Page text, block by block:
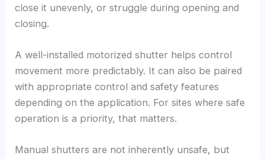
close it unevenly, or struggle during opening and
closing.
A well-installed motorized shutter helps control
movement more predictably. It can also be paired
with appropriate control and safety features
depending on the application. For sites where safe
operation is a priority, that matters.
Manual shutters are not inherently unsafe, but